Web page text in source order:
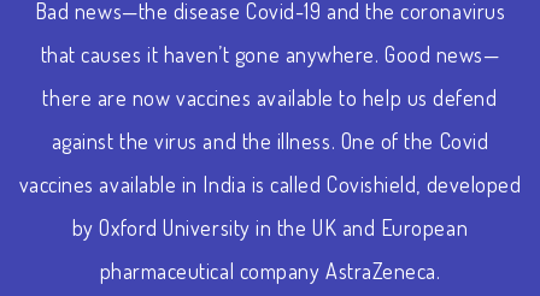
Bad news—the disease Covid-19 and the coronavirus
that causes it haven’t gone anywhere. Good news—
there are now vaccines available to help us defend
against the virus and the illness. One of the Covid
vaccines available in India is called Covishield, developed
by Oxford University in the UK and European
pharmaceutical company AstraZeneca.